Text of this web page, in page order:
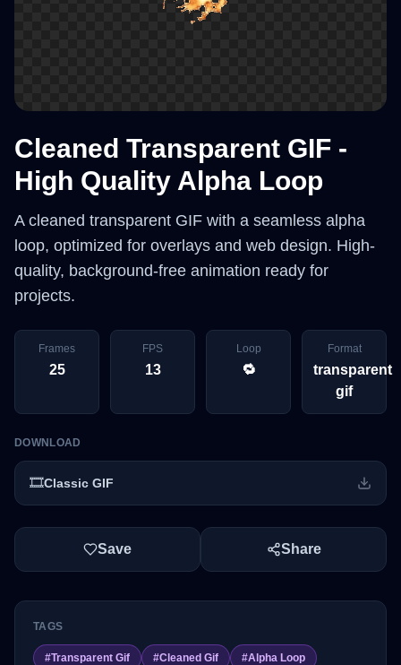
Cleaned Transparent GIF -
High Quality Alpha Loop
A cleaned transparent GIF with a seamless alpha
loop, optimized for overlays and web design. High-
quality, background-free animation ready for
projects.
Frames
25
FPS
13
Loop
🔁
Format
transparent
gif
DOWNLOAD
🎞️Classic GIF
Save Share
TAGS
#Transparent Gif #Cleaned Gif #Alpha Loop